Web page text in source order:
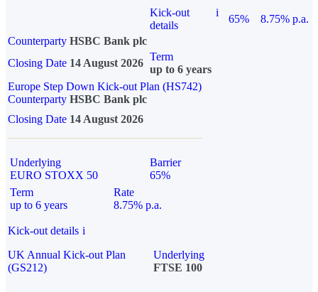
Kick-out
details
i
65%
8.75% p.a.
Counterparty HSBC Bank plc
Closing Date 14 August 2026
Term
up to 6 years
Europe Step Down Kick-out Plan (HS742)
Counterparty HSBC Bank plc
Closing Date 14 August 2026
Underlying
EURO STOXX 50
Barrier
65%
Term
up to 6 years
Rate
8.75% p.a.
Kick-out details i
UK Annual Kick-out Plan
(GS212)
Underlying
FTSE 100